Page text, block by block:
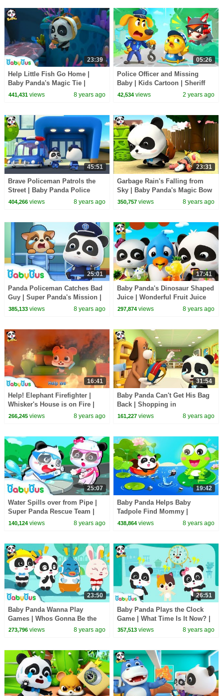
23:39
Help Little Fish Go Home |
Baby Panda's Magic Tie |
Magical Chinese Characters |
441,431views 8 years ago
05:26
Police Officer and Missing
Baby | Kids Cartoon | Sheriff
Labrador | BabyBus
42,534 views 2 years ago
45:51
Brave Policeman Patrols the
Street | Baby Panda Police
Office | BabyBus
404,266views 8 years ago
23:31
Garbage Rain's Falling from
Sky | Baby Panda's Magic Bow
Tie | Magical Chinese
350,757 views 8 years ago
25:01
Panda Policeman Catches Bad
Guy | Super Panda's Mission |
Magical Chinese Characters |
385,133views 8 years ago
17:41
Baby Panda's Dinosaur Shaped
Juice | Wonderful Fruit Juice
Van | Magical Vending Machine
297,874 views 8 years ago
16:41
Help! Elephant Firefighter |
Whisker's House is on Fire |
Kids Role Play | BabyBus
266,245views 8 years ago
31:54
Baby Panda Can't Get His Bag
Back | Shopping in
Supermarket | Magical Chinese
161,227 views 8 years ago
25:07
Water Spills over from Pipe |
Super Panda Rescue Team |
Kids Animation | BabyBus
140,124views 8 years ago
19:42
Baby Panda Helps Baby
Tadpole Find Mommy |
Painting & Coloring for Kids |
438,864 views 8 years ago
23:50
Baby Panda Wanna Play
Games | Whos Gonna Be the
Next | Number Counting Song,
273,796views 8 years ago
26:51
Baby Panda Plays the Clock
Game | What Time Is It Now? |
Learn How to Tell Time |
357,513 views 8 years ago